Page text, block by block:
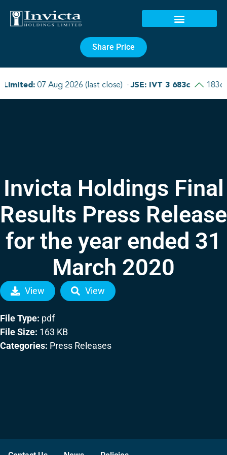
Share Price
Invicta Holdings Final
Results Press Release
for the year ended 31
March 2020
View View
File Type: pdf
File Size: 163 KB
Categories: Press Releases